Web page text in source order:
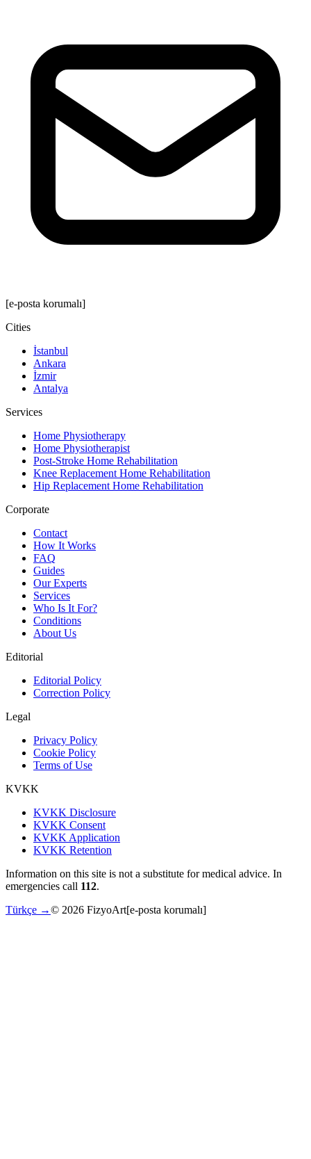
[e-posta korumalı]
Cities
İstanbul
Ankara
İzmir
Antalya
Services
Home Physiotherapy
Home Physiotherapist
Post-Stroke Home Rehabilitation
Knee Replacement Home Rehabilitation
Hip Replacement Home Rehabilitation
Corporate
Contact
How It Works
FAQ
Guides
Our Experts
Services
Who Is It For?
Conditions
About Us
Editorial
Editorial Policy
Correction Policy
Legal
Privacy Policy
Cookie Policy
Terms of Use
KVKK
KVKK Disclosure
KVKK Consent
KVKK Application
KVKK Retention
Information on this site is not a substitute for medical advice. In
emergencies call 112.
Türkçe →© 2026 FizyoArt[e-posta korumalı]